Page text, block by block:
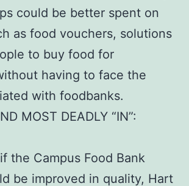
could be better spent on
as food vouchers, solutions
to buy food for
having to face the
with foodbanks.
MOST DEADLY “IN”:
the Campus Food Bank
be improved in quality, Hart